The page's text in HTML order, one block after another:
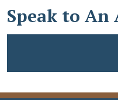
Speak to